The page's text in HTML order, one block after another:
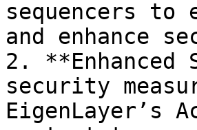
sequencers
and enhance
2.
security
EigenLayer’s